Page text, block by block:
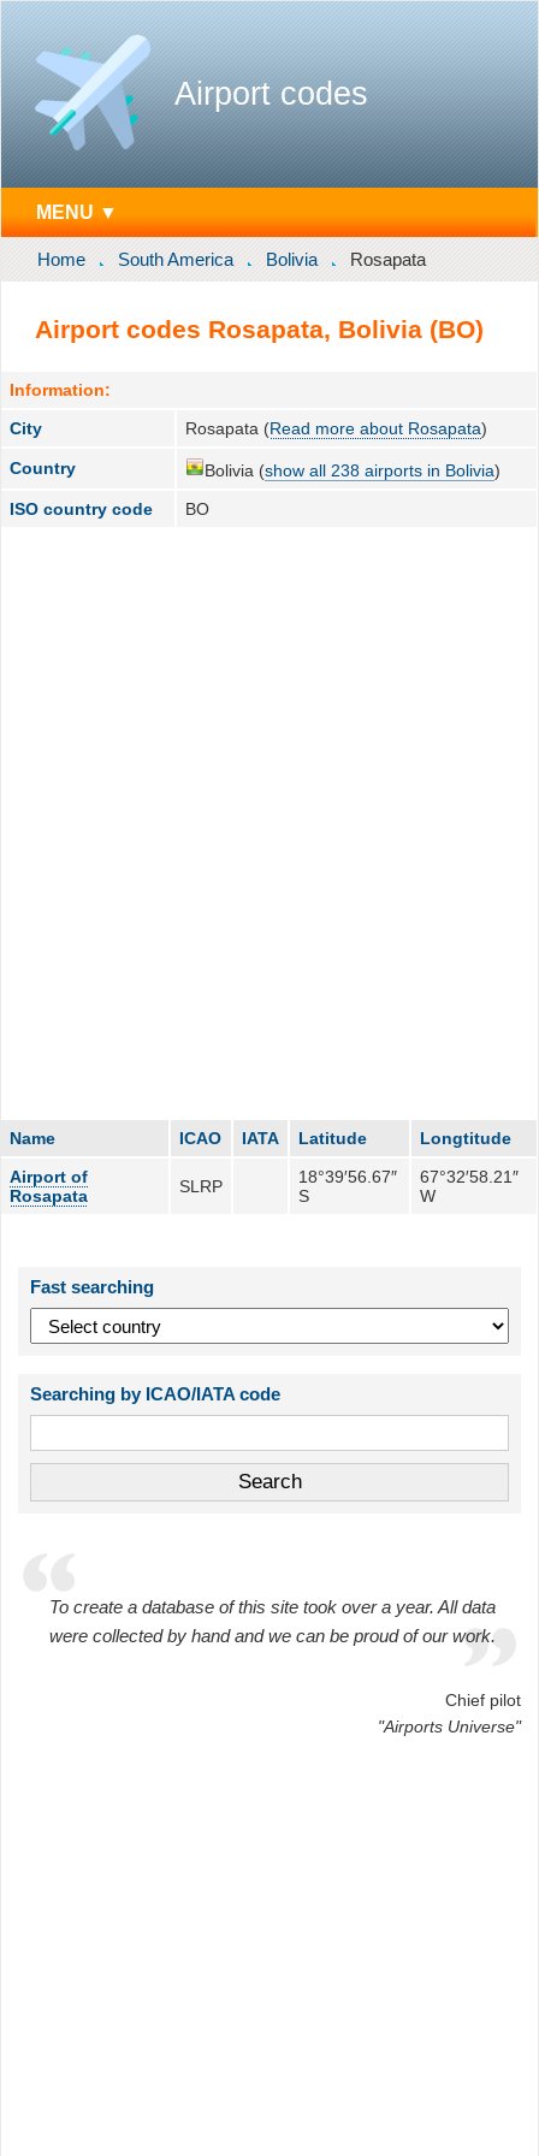
Airport codes
MENU ▼
Home South America Bolivia Rosapata
Airport codes Rosapata, Bolivia (BO)
Information:
City
Rosapata (Read more about Rosapata)
Country Bolivia (show all 238 airports in Bolivia)
ISO country code
BO
Name ICAO IATA Latitude
Longtitude
Airport of
Rosapata
SLRP
18°39′56.67″
S
67°32′58.21″
W
Fast searching
Searching by ICAO/IATA code
To create a database of this site took over a year. All data
were collected by hand and we can be proud of our work.
Chief pilot
"Airports Universe"